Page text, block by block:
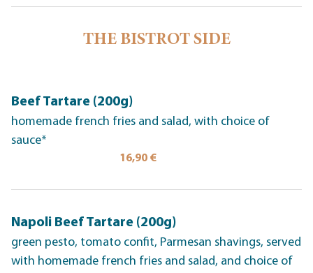
THE BISTROT SIDE
Beef Tartare (200g)
homemade french fries and salad, with choice of
sauce*
16,90 €
Napoli Beef Tartare (200g)
green pesto, tomato confit, Parmesan shavings, served
with homemade french fries and salad, and choice of